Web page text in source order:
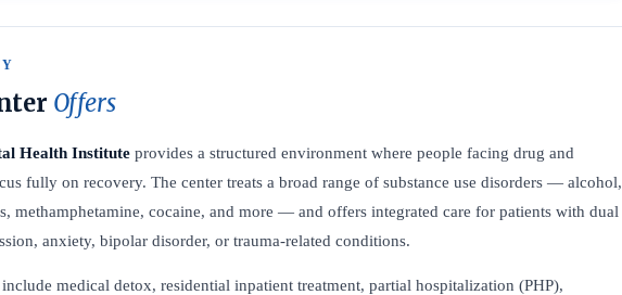
Offers
Health Institute provides a structured environment where people facing drug and
fully on recovery. The center treats a broad range of substance use disorders — alcohol,
methamphetamine, cocaine, and more — and offers integrated care for patients with dual
anxiety, bipolar disorder, or trauma-related conditions.
medical detox, residential inpatient treatment, partial hospitalization (PHP),